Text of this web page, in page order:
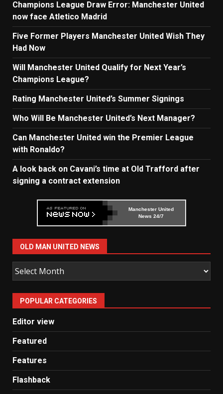
Champions League Draw Error: Manchester United
now face Atletico Madrid
Five Former Players Manchester United Wish They
Had Now
Will Manchester United Qualify for Next Year’s
Champions League?
Rating Manchester United’s Summer Signings
Who Will Be Manchester United’s Next Manager?
Can Manchester United win the Premier League
with Ronaldo?
A look back on Cavani’s time at Old Trafford after
signing a contract extension
Manchester United
News 24/7
OLD MAN UNITED NEWS
Old
Man
United
News
POPULAR CATEGORIES
Editor view
Featured
Features
Flashback